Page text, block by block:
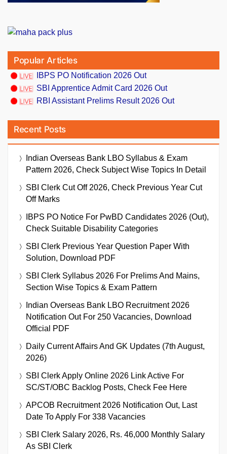
Popular Articles
IBPS PO Notification 2026 Out
SBI Apprentice Admit Card 2026 Out
RBI Assistant Prelims Result 2026 Out
Recent Posts
Indian Overseas Bank LBO Syllabus & Exam
Pattern 2026, Check Subject Wise Topics In Detail
SBI Clerk Cut Off 2026, Check Previous Year Cut
Off Marks
IBPS PO Notice For PwBD Candidates 2026 (Out),
Check Suitable Disability Categories
SBI Clerk Previous Year Question Paper With
Solution, Download PDF
SBI Clerk Syllabus 2026 For Prelims And Mains,
Section Wise Topics & Exam Pattern
Indian Overseas Bank LBO Recruitment 2026
Notification Out For 250 Vacancies, Download
Official PDF
Daily Current Affairs And GK Updates (7th August,
2026)
SBI Clerk Apply Online 2026 Link Active For
SC/ST/OBC Backlog Posts, Check Fee Here
APCOB Recruitment 2026 Notification Out, Last
Date To Apply For 338 Vacancies
SBI Clerk Salary 2026, Rs. 46,000 Monthly Salary
As SBI Clerk